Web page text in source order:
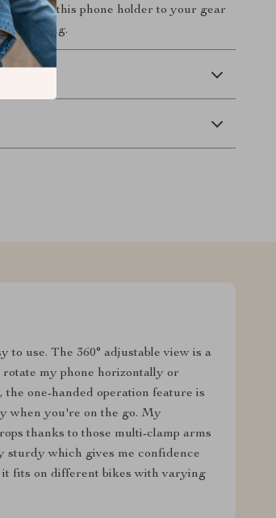
Add this phone holder to your gear
cycling.
use. The 360° adjustable view is a
my phone horizontally or
one-handed operation feature is
when you're on the go. My
thanks to those multi-clamp arms
sturdy which gives me confidence
fits on different bikes with varying